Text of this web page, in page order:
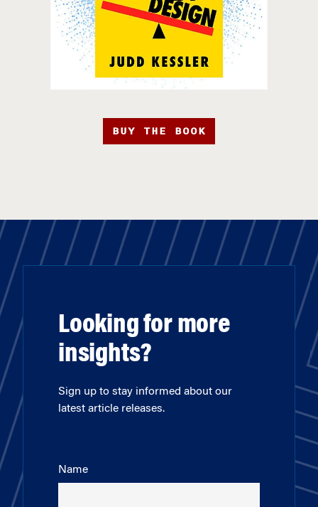
BUY THE BOOK
Looking for more
insights?
Sign up to stay informed about our
latest article releases.
Name